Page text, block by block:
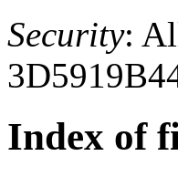
Security:
Index of